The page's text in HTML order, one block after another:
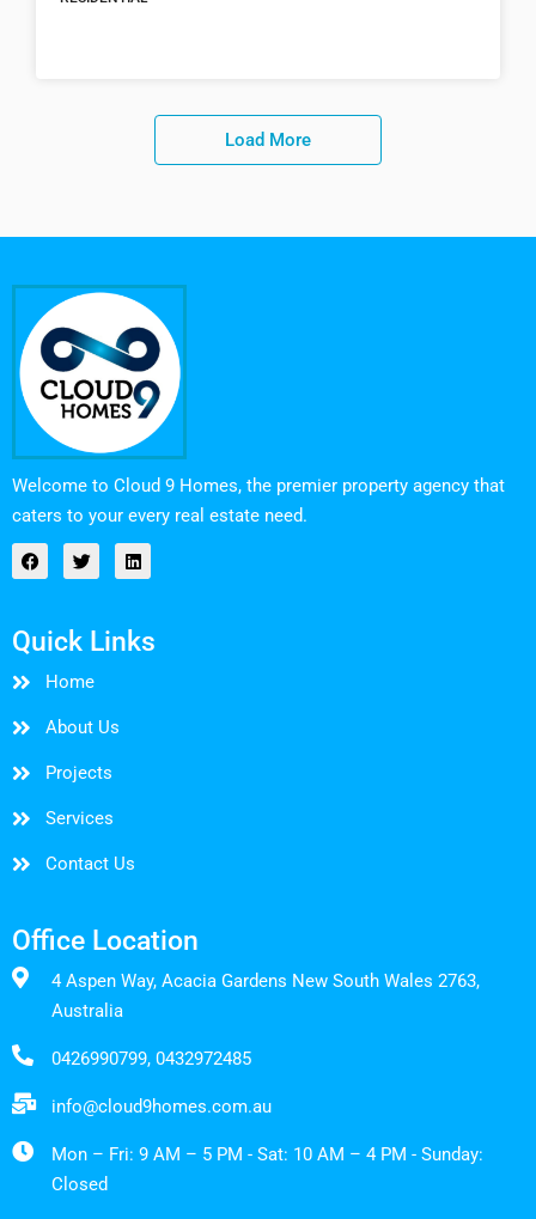
Load More
Welcome to Cloud 9 Homes, the premier property agency that
caters to your every real estate need.
Quick Links
Home
About Us
Projects
Services
Contact Us
Office Location
4 Aspen Way, Acacia Gardens New South Wales 2763,
Australia
0426990799, 0432972485
info@cloud9homes.com.au
Mon – Fri: 9 AM – 5 PM - Sat: 10 AM – 4 PM - Sunday:
Closed